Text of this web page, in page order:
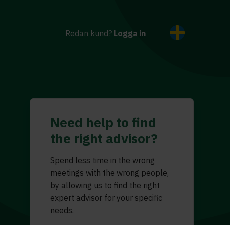
Redan kund? Logga in
Need help to find
the right advisor?
Spend less time in the wrong
meetings with the wrong people,
by allowing us to find the right
expert advisor for your specific
needs.